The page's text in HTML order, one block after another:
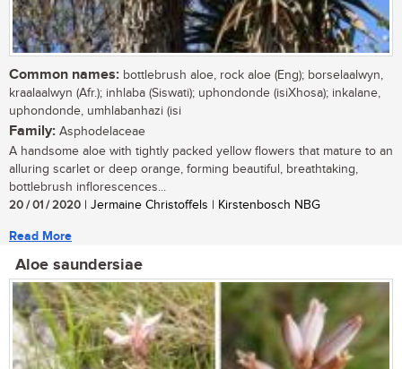
Common names: bottlebrush aloe, rock aloe (Eng); borselaalwyn,
kraalaalwyn (Afr.); inhlaba (Siswati); uphondonde (isiXhosa); inkalane,
uphondonde, umhlabanhazi (isi
Family: Asphodelaceae
A handsome aloe with tightly packed yellow flowers that mature to an
alluring scarlet or deep orange, forming beautiful, breathtaking,
bottlebrush inflorescences...
20 / 01 / 2020 | Jermaine Christoffels | Kirstenbosch NBG
Read More
Aloe saundersiae